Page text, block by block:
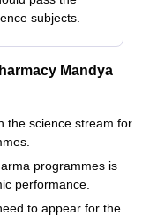
subjects.
Mandya
the science stream for
programmes is
performance.
to appear for the